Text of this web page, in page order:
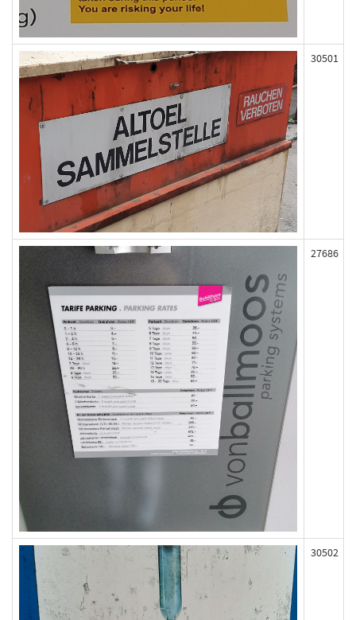
30501
27686
30502